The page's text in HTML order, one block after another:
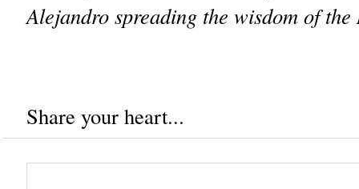
Alejandro spreading the wisdom of the
Share your heart...